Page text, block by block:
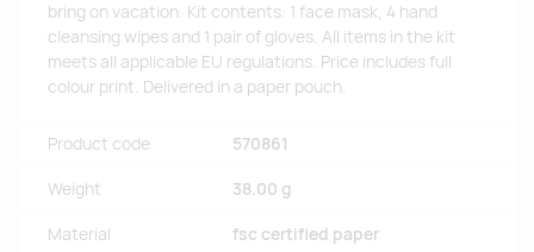
bring on vacation. Kit contents: 1 face mask, 4 hand
cleansing wipes and 1 pair of gloves. All items in the kit
meets all applicable EU regulations. Price includes full
colour print. Delivered in a paper pouch.
Product code 570861
Weight 38.00 g
Material fsc certified paper